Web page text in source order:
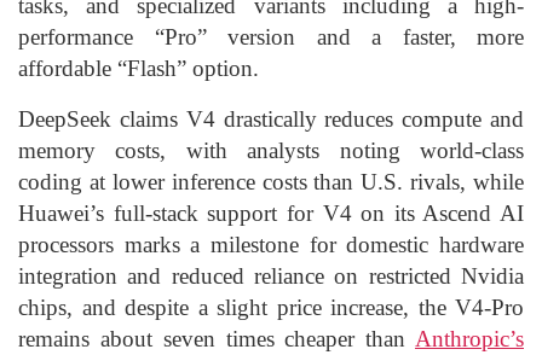
tasks, and specialized variants including a high-
performance “Pro” version and a faster, more
affordable “Flash” option.
DeepSeek claims V4 drastically reduces compute and
memory costs, with analysts noting world-class
coding at lower inference costs than U.S. rivals, while
Huawei’s full-stack support for V4 on its Ascend AI
processors marks a milestone for domestic hardware
integration and reduced reliance on restricted Nvidia
chips, and despite a slight price increase, the V4-Pro
remains about seven times cheaper than Anthropic’s